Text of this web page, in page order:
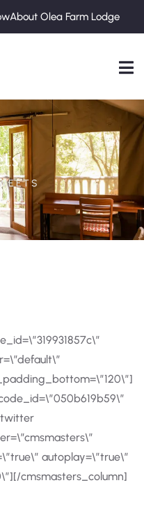
About Olea Farm Lodge
autoplay=\”true\”
cmsmasters_column]